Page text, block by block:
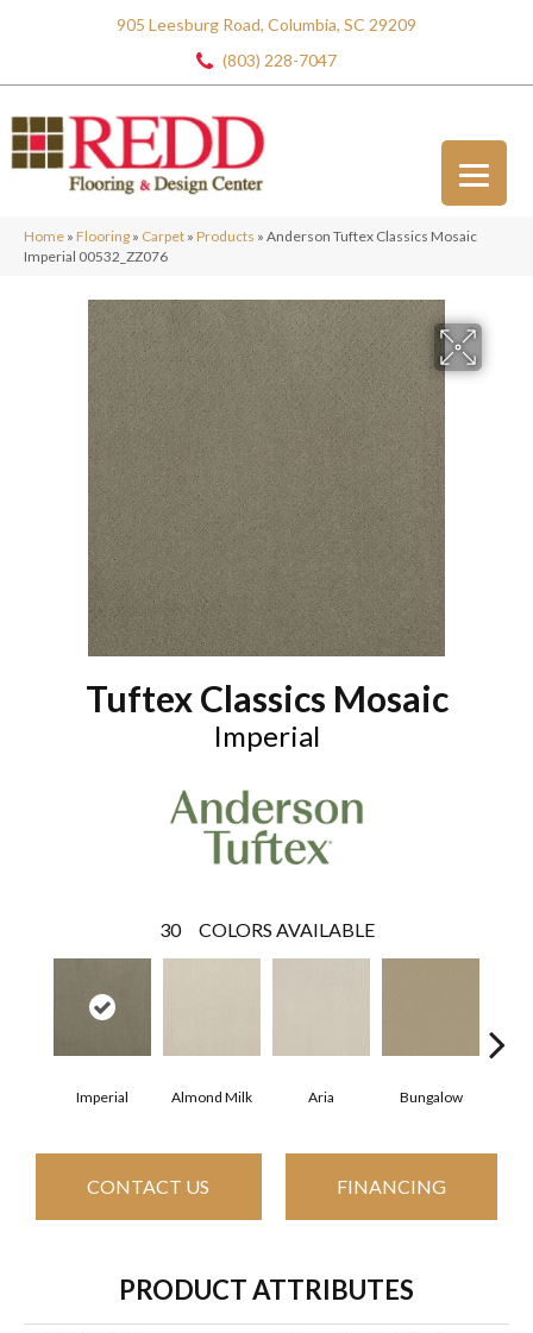
905 Leesburg Road, Columbia, SC 29209
(803) 228-7047
Home » Flooring » Carpet » Products » Anderson Tuftex Classics Mosaic
Imperial 00532_ZZ076
Tuftex Classics Mosaic
Imperial
30 COLORS AVAILABLE
Imperial Almond Milk Aria Bungalow
CONTACT US FINANCING
PRODUCT ATTRIBUTES